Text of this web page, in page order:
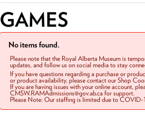
GAMES
No items found.
Please note that the Royal Alberta Museum is
updates, and follow us on social media to stay
If you have questions regarding a purchase or
or product availability, please contact our Shop
If you are having issues with your online account,
CMSW.RAMAdmissions@gov.ab.ca for support.
Please Note: Our staffing is limited due to COVID-